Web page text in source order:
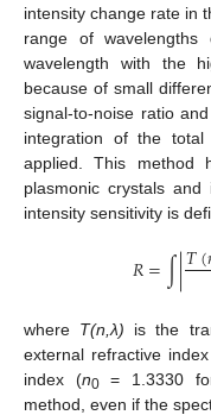
intensity change rate in
range of
wavelength with the
because of small
signal-to-noise ratio
integration of the total
applied. This method
plasmonic crystals
intensity sensitivity is
𝑅=∫|𝑇(
where T(n,λ) is the
external refractive
index (n0= 1.3330 for
method, even if the